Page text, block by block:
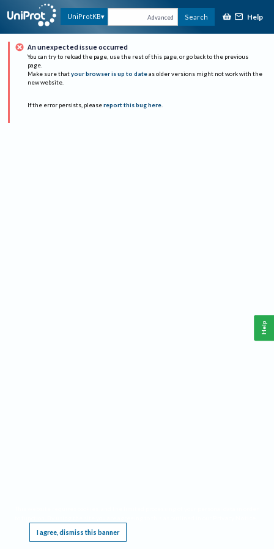
UniProtKB Advanced Search Help
An unexpected issue occurred
You can try to reload the page, use the rest of this page, or go back to the previous
page.
Make sure that your browser is up to date as older versions might not work with the
new website.
If the error persists, please report this bug here.
I agree, dismiss this banner
Help